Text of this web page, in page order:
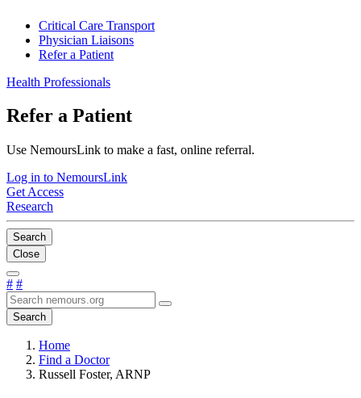
Critical Care Transport
Physician Liaisons
Refer a Patient
Health Professionals
Refer a Patient
Use NemoursLink to make a fast, online referral.
Log in to NemoursLink
Get Access
Research
Search
Close
# #
Search
Home
Find a Doctor
Russell Foster, ARNP